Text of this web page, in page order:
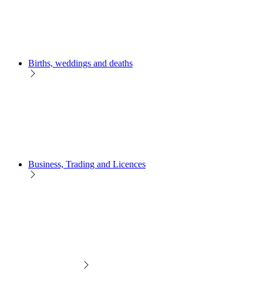
Births, weddings and deaths
Business, Trading and Licences